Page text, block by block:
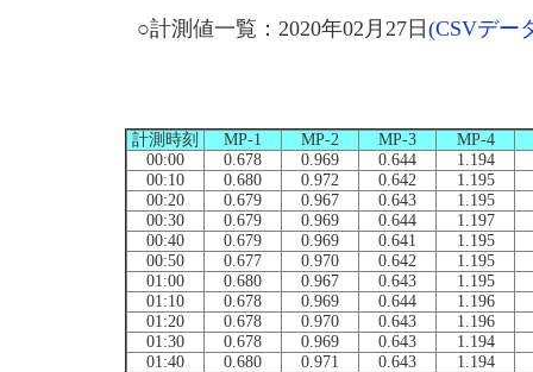
○計測値一覧：2020年02月27日 (CSVデー
計測時刻 MP-1 MP-2 MP-3
MP-4
00:00
0.678 0.969 0.644
1.194
00:10
0.680 0.972 0.642
1.195
00:20
0.679 0.967 0.643
1.195
00:30
0.679 0.969 0.644
1.197
00:40
0.679 0.969 0.641
1.195
00:50
0.677 0.970 0.642
1.195
01:00
0.680 0.967 0.643
1.195
01:10
0.678 0.969 0.644
1.196
01:20
0.678 0.970 0.643
1.196
01:30
0.678 0.969 0.643
1.194
01:40
0.680 0.971 0.643
1.194